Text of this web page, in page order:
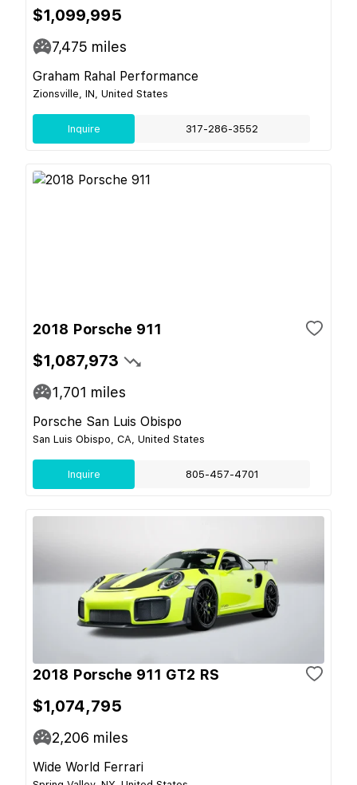
$1,099,995
7,475 miles
Graham Rahal Performance
Zionsville, IN, United States
Inquire 317-286-3552
2018 Porsche 911
$1,087,973
1,701 miles
Porsche San Luis Obispo
San Luis Obispo, CA, United States
Inquire 805-457-4701
2018 Porsche 911 GT2 RS
$1,074,795
2,206 miles
Wide World Ferrari